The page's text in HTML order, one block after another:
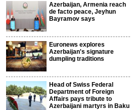
Azerbaijan, Armenia reach
de facto peace, Jeyhun
Bayramov says
Euronews explores
Azerbaijan's signature
dumpling traditions
Head of Swiss Federal
Department of Foreign
Affairs pays tribute to
Azerbaijani martyrs in Baku